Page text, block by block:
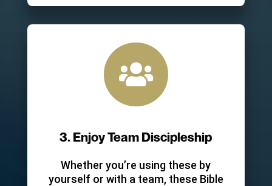

3. Enjoy Team Discipleship
Whether you’re using these by
yourself or with a team, these Bible